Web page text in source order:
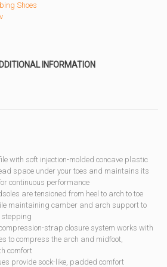
Shoes
INFORMATION
with soft injection-molded concave plastic
space under your toes and maintains its
continuous performance
are tensioned from heel to arch to toe
maintaining camber and arch support to
stepping
strap closure system works with
to compress the arch and midfoot,
comfort
provide sock-like, padded comfort